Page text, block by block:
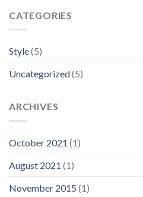
CATEGORIES
Style(5)
Uncategorized(5)
ARCHIVES
October 2021 (1)
August 2021 (1)
November 2015 (1)